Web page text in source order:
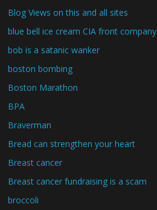
Blog Views on this and all sites
blue bell ice cream CIA front company
bob is a satanic wanker
boston bombing
Boston Marathon
BPA
Braverman
Bread can strengthen your heart
Breast cancer
Breast cancer fundraising is a scam
broccoli